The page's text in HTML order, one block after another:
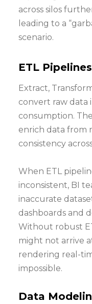
across silos
leading to a
scenario.
ETL
Extract,
convert raw data
consumption.
enrich data from
consistency
When ETL
inconsistent, BI
inaccurate
dashboards and
Without robust
might not arrive
rendering real-
impossible.
Data